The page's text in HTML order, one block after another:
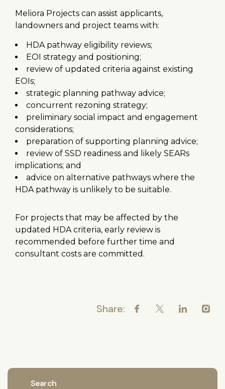
Meliora Projects can assist applicants,
landowners and project teams with:
HDA pathway eligibility reviews;
EOI strategy and positioning;
review of updated criteria against existing
EOIs;
strategic planning pathway advice;
concurrent rezoning strategy;
preliminary social impact and engagement
considerations;
preparation of supporting planning advice;
review of SSD readiness and likely SEARs
implications; and
advice on alternative pathways where the
HDA pathway is unlikely to be suitable.
For projects that may be affected by the
updated HDA criteria, early review is
recommended before further time and
consultant costs are committed.
Share:
Search